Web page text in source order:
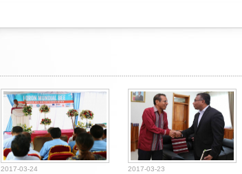
2017-03-24 2017-03-23